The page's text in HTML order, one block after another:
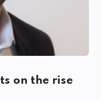
on the rise